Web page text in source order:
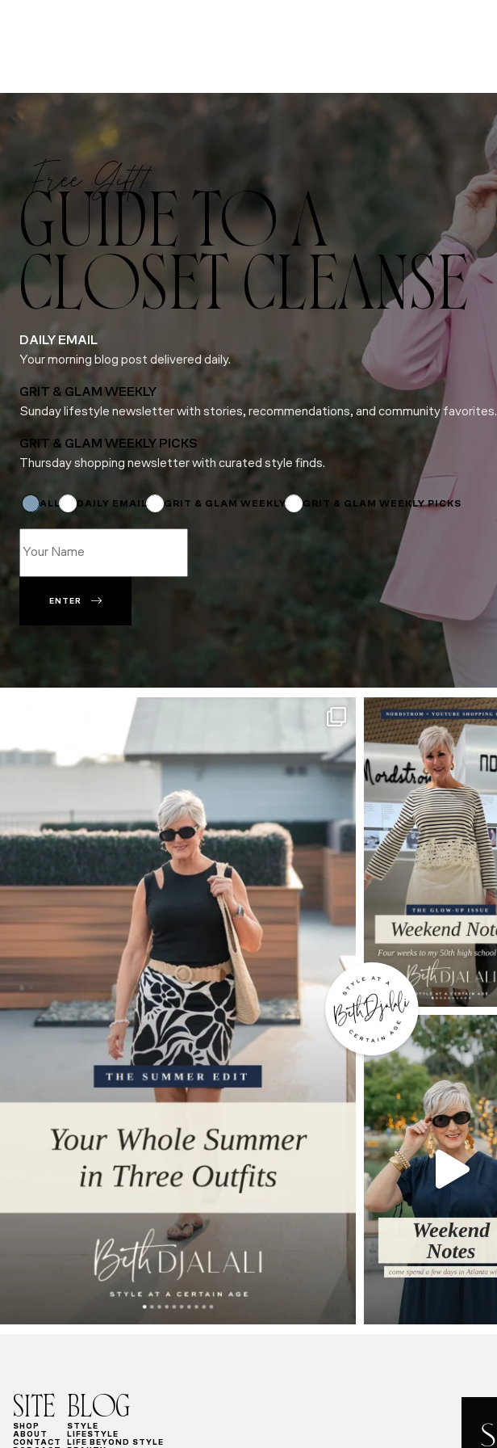
Free Gift!
GUIDE TO A
CLOSET CLEANSE
DAILY EMAIL
Your morning blog post delivered daily.
GRIT & GLAM WEEKLY
Sunday lifestyle newsletter with stories, recommendations, and community favorites.
GRIT & GLAM WEEKLY PICKS
Thursday shopping newsletter with curated style finds.
EmailALL DAILY EMAIL GRIT & GLAM WEEKLY GRIT & GLAM WEEKLY PICKS
ENTER
SITE
SHOP
ABOUT
CONTACT
BLOG
STYLE
LIFESTYLE
LIFE BEYOND STYLE